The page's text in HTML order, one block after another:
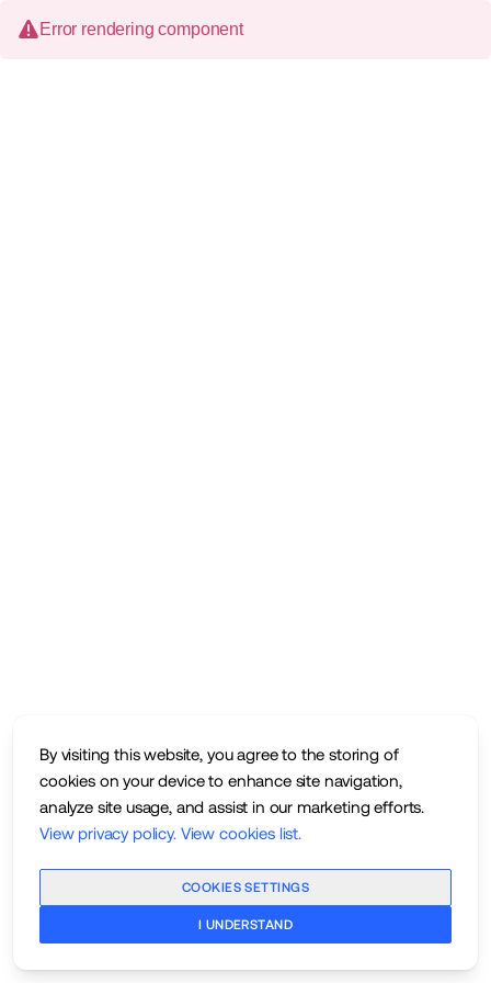
By visiting this website, you agree to the storing of
cookies on your device to enhance site navigation,
analyze site usage, and assist in our marketing efforts.
View privacy policy. View cookies list.
COOKIES SETTINGS
I UNDERSTAND
Error rendering component